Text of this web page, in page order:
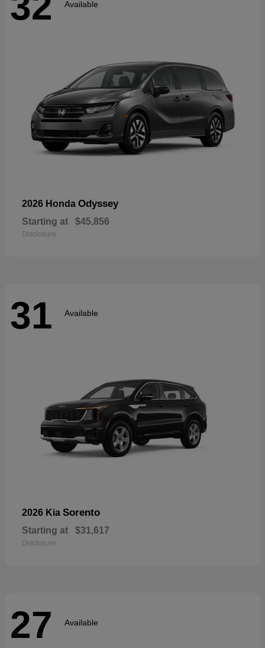
Available
2026 Honda Odyssey
Starting at $45,856
Disclosure
31 Available
2026 Kia Sorento
Starting at $31,617
Disclosure
27 Available